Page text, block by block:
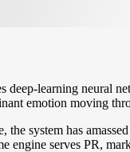
deep-learning neural
emotion moving
system has
engine serves PR,